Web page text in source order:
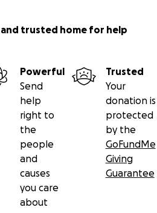
trusted home for help
Powerful
Send
help
right to
the
people
and
causes
you care
about
Trusted
Your
donation is
protected
by the
GoFundMe
Giving
Guarantee